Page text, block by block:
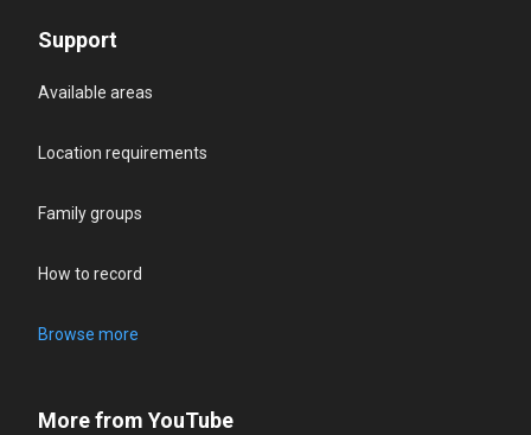
Support
Available areas
Location requirements
Family groups
How to record
Browse more
More from YouTube